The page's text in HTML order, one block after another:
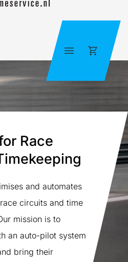
Cart
Race
and automates
circuits and time
mission is to
an auto-pilot system
bring their